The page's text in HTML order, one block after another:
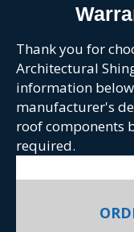
Thank you for
Architectural
information
manufacturer's
roof components
required.